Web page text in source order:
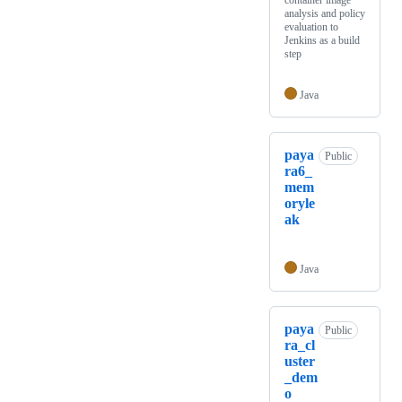
analysis and policy
evaluation to
Jenkins as a build
step
Java
paya
ra6_
mem
oryle
ak
Public
Java
paya
ra_cl
uster
_dem
o
Public